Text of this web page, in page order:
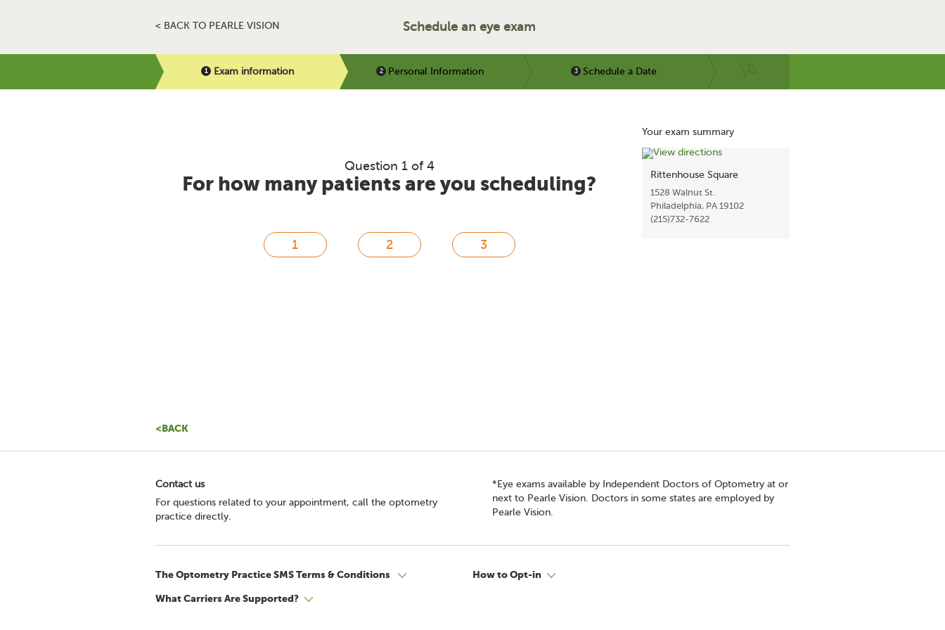
< BACK TO PEARLE VISION Schedule an eye exam
Exam information Personal Information Schedule a Date
Question 1 of 4
For how many patients are you scheduling?
Your exam summary
Rittenhouse Square
1528 Walnut St.
Philadelphia, PA 19102
(215)732-7622
<BACK
Contact us
For questions related to your appointment, call the optometry
practice directly.
*Eye exams available by Independent Doctors of Optometry at or
next to Pearle Vision. Doctors in some states are employed by
Pearle Vision.
The Optometry Practice SMS Terms & Conditions
What Carriers Are Supported?
How to Opt-in